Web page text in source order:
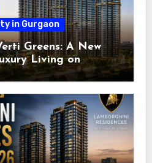
in Gurgaon
Greens: A New
Living on
Gurgaon